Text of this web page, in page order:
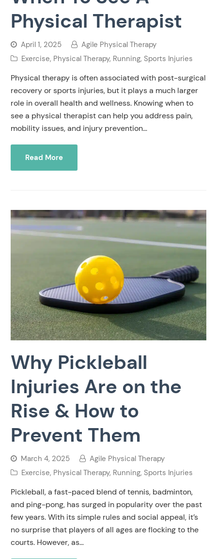
Physical Therapist
April 1, 2025
Agile Physical Therapy
Exercise, Physical Therapy, Running, Sports Injuries
Physical therapy is often associated with post-surgical
recovery or sports injuries, but it plays a much larger
role in overall health and wellness. Knowing when to
see a physical therapist can help you address pain,
mobility issues, and injury prevention…
Read More
Why Pickleball
Injuries Are on the
Rise & How to
Prevent Them
March 4, 2025
Agile Physical Therapy
Exercise, Physical Therapy, Running, Sports Injuries
Pickleball, a fast-paced blend of tennis, badminton,
and ping-pong, has surged in popularity over the past
few years. With its simple rules and social appeal, it’s
no surprise that players of all ages are flocking to the
courts. However, as…